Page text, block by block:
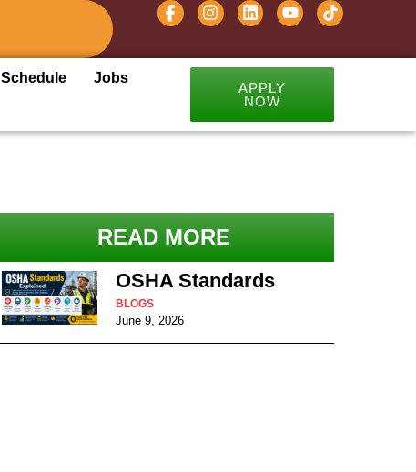
Schedule
Jobs
APPLY
NOW
READ MORE
OSHA Standards
BLOGS
June 9, 2026